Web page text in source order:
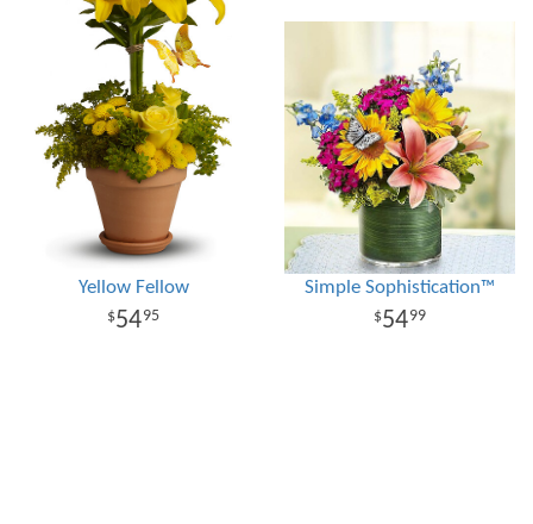
Yellow Fellow
5495
Simple Sophistication™
5499